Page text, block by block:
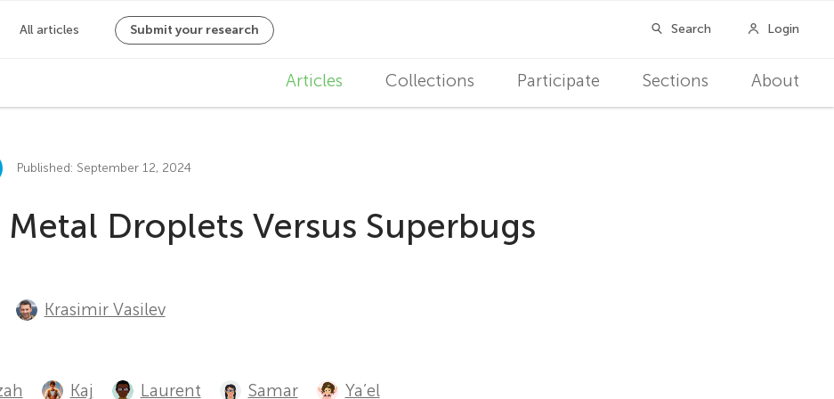
a
n
Articles Collections Participate Sections About
Published: September 12, 2024
Droplets Versus Superbugs
Krasimir Vasilev
Kaj Laurent Samar Ya’el